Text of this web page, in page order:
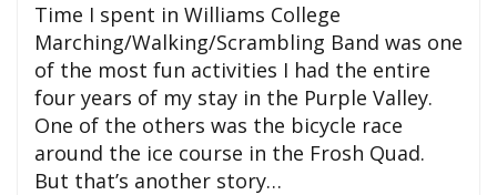
Time I spent in Williams College
Marching/Walking/Scrambling Band was one
of the most fun activities I had the entire
four years of my stay in the Purple Valley.
One of the others was the bicycle race
around the ice course in the Frosh Quad.
But that’s another story…